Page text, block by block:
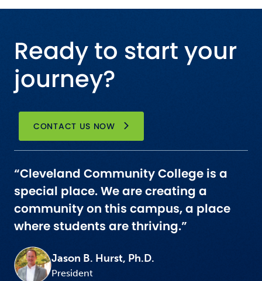
Ready to start your
journey?
CONTACT US NOW
“Cleveland Community College is a
special place. We are creating a
community on this campus, a place
where students are thriving.”
Jason B. Hurst, Ph.D.
President